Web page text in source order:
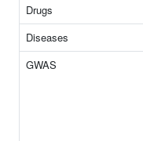
Drugs
Diseases
GWAS